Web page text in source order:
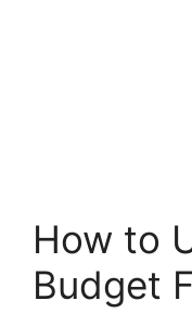
How to
Budget